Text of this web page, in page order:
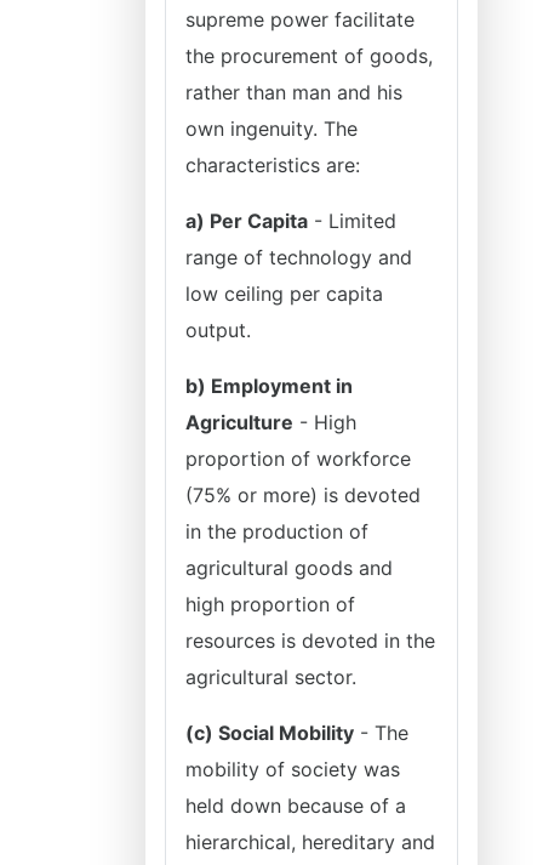
supreme power facilitate
the procurement of goods,
rather than man and his
own ingenuity. The
characteristics are:
a) Per Capita - Limited
range of technology and
low ceiling per capita
output.
b) Employment in
Agriculture - High
proportion of workforce
(75% or more) is devoted
in the production of
agricultural goods and
high proportion of
resources is devoted in the
agricultural sector.
(c) Social Mobility - The
mobility of society was
held down because of a
hierarchical, hereditary and